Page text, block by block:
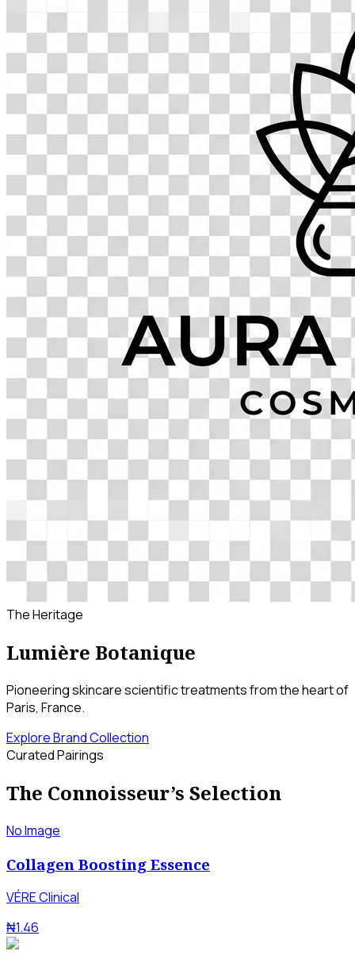
The Heritage
Lumière Botanique
Pioneering skincare scientific treatments from the heart of
Paris, France.
Explore Brand Collection
Curated Pairings
The Connoisseur’s Selection
No Image
Collagen Boosting Essence
VÉRE Clinical
₦1.46